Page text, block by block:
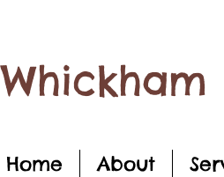
Whickham
Home About